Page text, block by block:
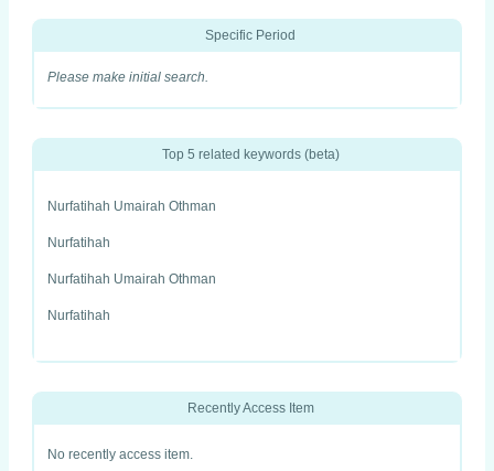
Specific Period
Please make initial search.
Top 5 related keywords (beta)
Nurfatihah Umairah Othman
Nurfatihah
Nurfatihah Umairah Othman
Nurfatihah
Recently Access Item
No recently access item.